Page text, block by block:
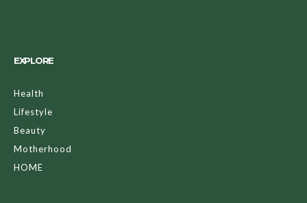
EXPLORE
Health
Lifestyle
Beauty
Motherhood
HOME